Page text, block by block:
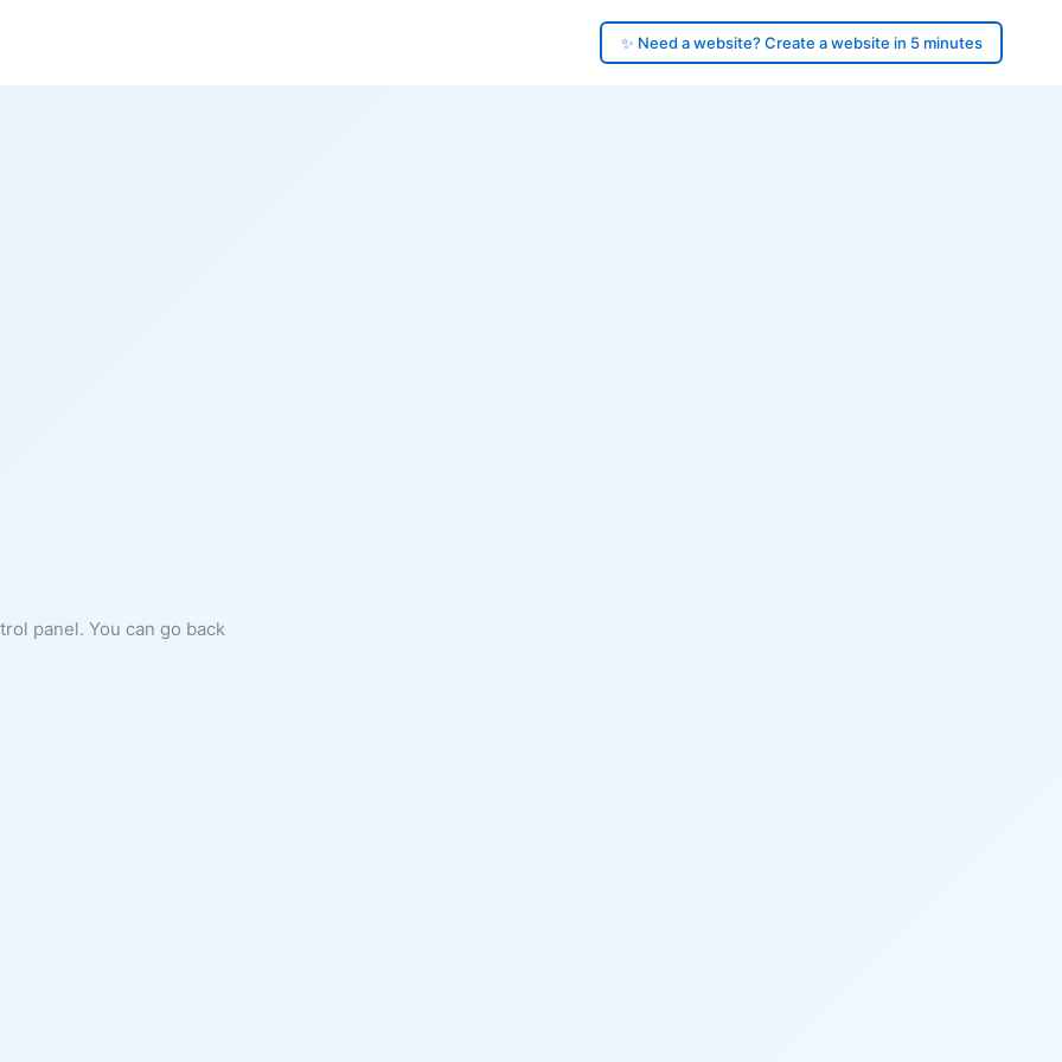
✨ Need a website? Create a website in 5 minutes
panel. You can go back